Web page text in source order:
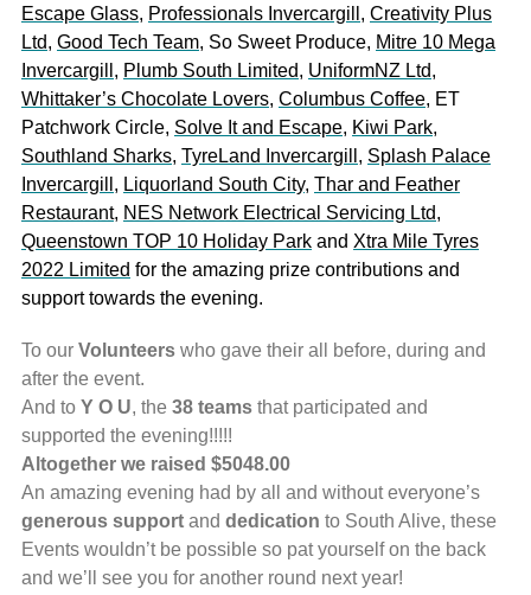
Escape Glass, Professionals Invercargill , Creativity Plus
Ltd, Good Tech Team, So Sweet Produce, Mitre 10 Mega
Invercargill , Plumb South Limited, UniformNZ Ltd,
Whittaker’s Chocolate Lovers, Columbus Coffee, ET
Patchwork Circle, Solve It and Escape, Kiwi Park,
Southland Sharks, TyreLand Invercargill , Splash Palace
Invercargill , Liquorland South City, Thar and Feather
Restaurant, NES Network Electrical Servicing Ltd,
Queenstown TOP 10 Holiday Park and Xtra Mile Tyres
2022 Limited for the amazing prize contributions and
support towards the evening.
To our Volunteers who gave their all before, during and
after the event.
And to Y O U, the 38 teams that participated and
supported the evening!!!!!
Altogether we raised $5048.00
An amazing evening had by all and without everyone’s
generous support and dedication to South Alive, these
Events wouldn’t be possible so pat yourself on the back
and we’ll see you for another round next year!